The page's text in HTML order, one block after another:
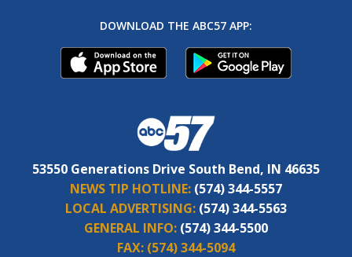
DOWNLOAD THE ABC57 APP:
53550 Generations Drive South Bend, IN 46635
NEWS TIP HOTLINE: (574) 344-5557
LOCAL ADVERTISING: (574) 344-5563
GENERAL INFO: (574) 344-5500
FAX: (574) 344-5094